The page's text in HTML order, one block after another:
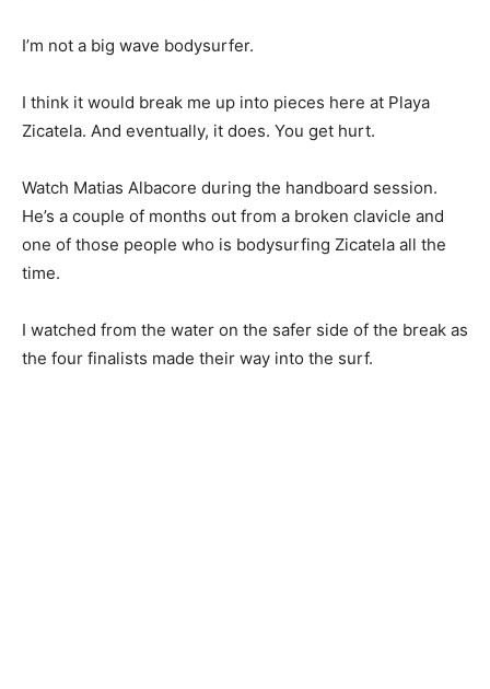
I’m not a big wave bodysurfer.
I think it would break me up into pieces here at Playa
Zicatela. And eventually, it does. You get hurt.
Watch Matias Albacore during the handboard session.
He’s a couple of months out from a broken clavicle and
one of those people who is bodysurfing Zicatela all the
time.
I watched from the water on the safer side of the break as
the four finalists made their way into the surf.